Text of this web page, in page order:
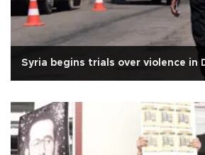
Syria begins trials over violence in